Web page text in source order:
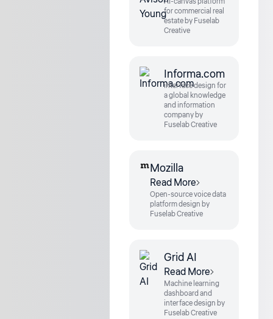
for commercial real
estate by Fuselab
Creative
Informa.com
interface design for
a global knowledge
and information
company by
Fuselab Creative
Mozilla
Read More
Open-source voice data
platform design by
Fuselab Creative
Grid AI
Read More
Machine learning
dashboard and
interface design by
Fuselab Creative